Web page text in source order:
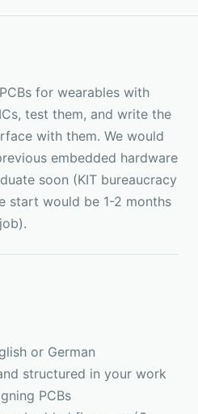
for wearables with
test them, and write the
with them. We would
embedded hardware
soon (KIT bureaucracy
start would be 1-2 months
or German
structured in your work
PCBs